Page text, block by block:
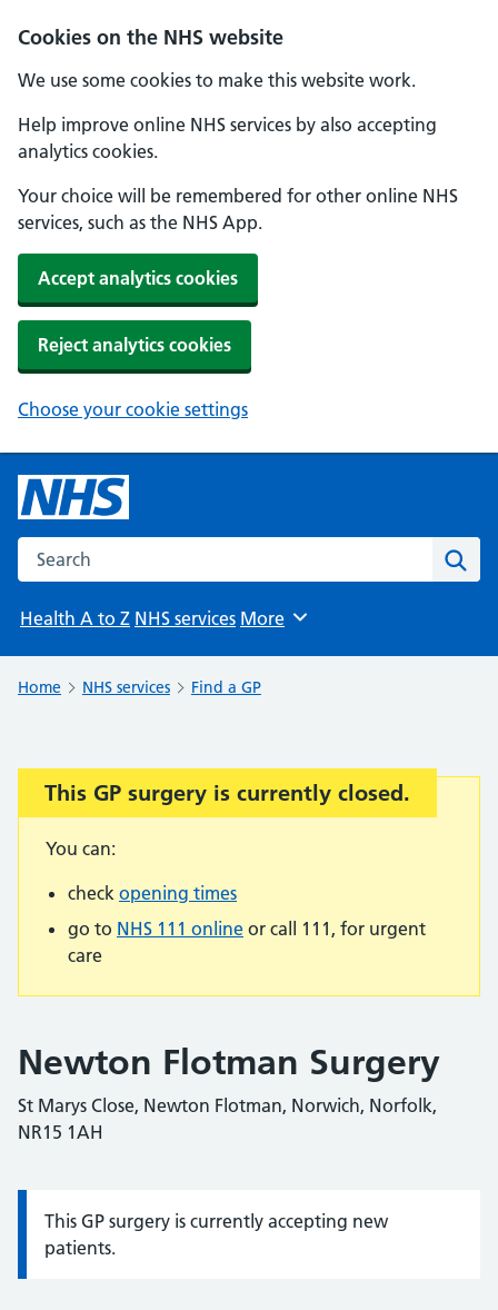
Cookies on the NHS website
We use some cookies to make this website work.
Help improve online NHS services by also accepting
analytics cookies.
Your choice will be remembered for other online NHS
services, such as the NHS App.
Accept analytics cookies
Reject analytics cookies
Choose your cookie settings
Search the NHS website
Health A to Z NHS services Browse
More
Home NHS services Find a GP
Important:
This GP surgery is currently closed.
You can:
check opening times
go to NHS 111 online or call 111, for urgent
care
Newton Flotman Surgery
St Marys Close, Newton Flotman, Norwich, Norfolk,
NR15 1AH
Information:
This GP surgery is currently accepting new
patients.